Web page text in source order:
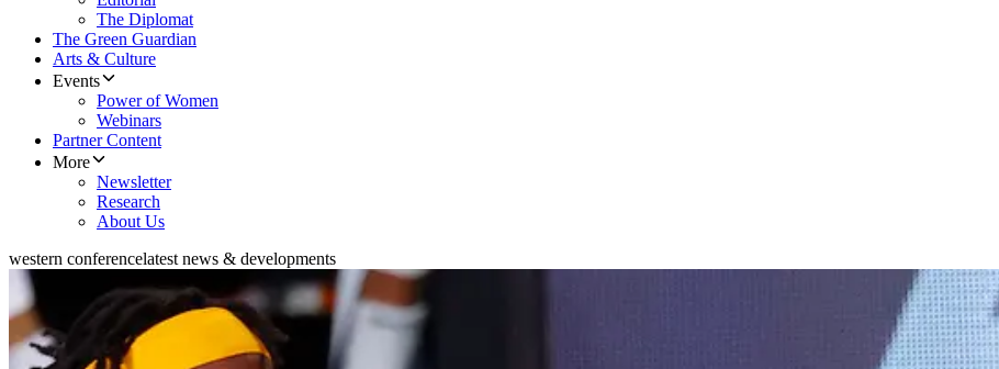
The Diplomat
The Green Guardian
Arts & Culture
Events
Power of Women
Webinars
Partner Content
More
Newsletter
Research
About Us
western conferencelatest news & developments